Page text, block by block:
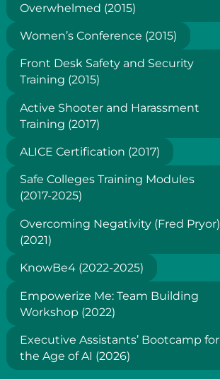
Overwhelmed (2015)
Women’s Conference (2015)
Front Desk Safety and Security
Training (2015)
Active Shooter and Harassment
Training (2017)
ALICE Certification (2017)
Safe Colleges Training Modules
(2017-2025)
Overcoming Negativity (Fred Pryor)
(2021)
KnowBe4 (2022-2025)
Empowerize Me: Team Building
Workshop (2022)
Executive Assistants’ Bootcamp for
the Age of AI (2026)